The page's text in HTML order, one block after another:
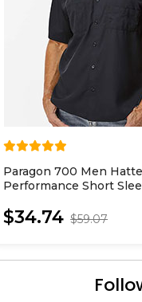
Paragon 700 Men
Performance Short
$34.74 $59.07